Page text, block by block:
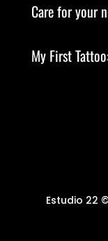
Care for your
My First
Estudio 22